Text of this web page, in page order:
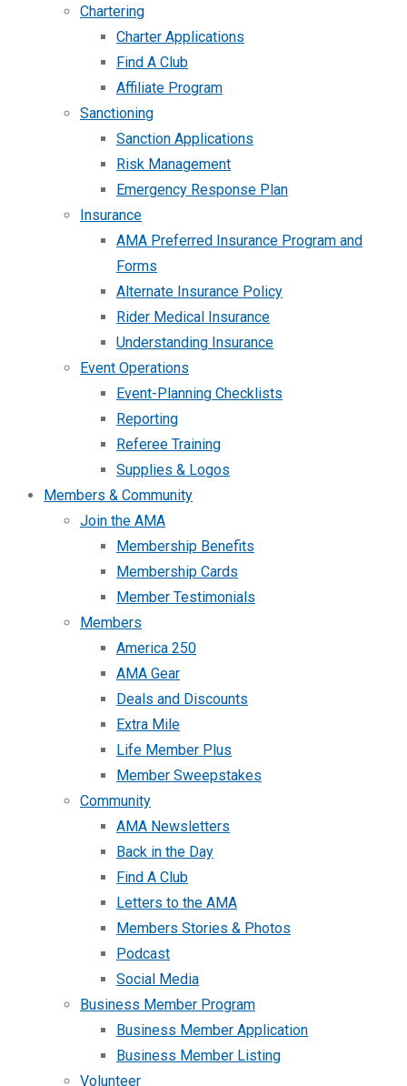
Chartering
Charter Applications
Find A Club
Affiliate Program
Sanctioning
Sanction Applications
Risk Management
Emergency Response Plan
Insurance
AMA Preferred Insurance Program and
Forms
Alternate Insurance Policy
Rider Medical Insurance
Understanding Insurance
Event Operations
Event-Planning Checklists
Reporting
Referee Training
Supplies & Logos
Members & Community
Join the AMA
Membership Benefits
Membership Cards
Member Testimonials
Members
America 250
AMA Gear
Deals and Discounts
Extra Mile
Life Member Plus
Member Sweepstakes
Community
AMA Newsletters
Back in the Day
Find A Club
Letters to the AMA
Members Stories & Photos
Podcast
Social Media
Business Member Program
Business Member Application
Business Member Listing
Volunteer